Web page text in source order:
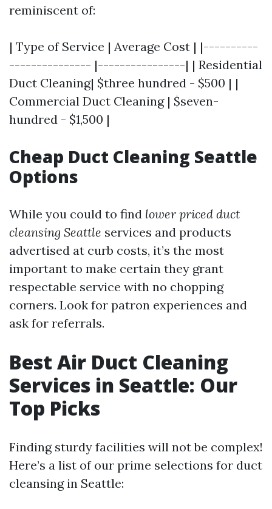
reminiscent of:
| Type of Service | Average Cost | |----------
--------------- |----------------| | Residential
Duct Cleaning| $three hundred - $500 | |
Commercial Duct Cleaning | $seven-
hundred - $1,500 |
Cheap Duct Cleaning Seattle
Options
While you could to find lower priced duct
cleansing Seattle services and products
advertised at curb costs, it’s the most
important to make certain they grant
respectable service with no chopping
corners. Look for patron experiences and
ask for referrals.
Best Air Duct Cleaning
Services in Seattle: Our
Top Picks
Finding sturdy facilities will not be complex!
Here’s a list of our prime selections for duct
cleansing in Seattle: